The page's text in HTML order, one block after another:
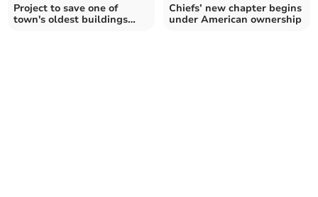
Project to save one of
town's oldest buildings
Chiefs’ new chapter begins
under American ownership